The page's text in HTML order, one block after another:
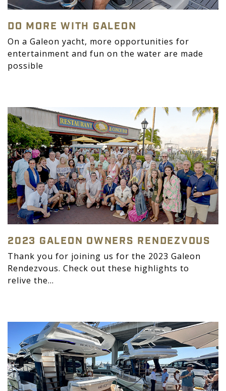
DO MORE WITH GALEON
On a Galeon yacht, more opportunities for
entertainment and fun on the water are made
possible
2023 GALEON OWNERS RENDEZVOUS
Thank you for joining us for the 2023 Galeon
Rendezvous. Check out these highlights to
relive the...